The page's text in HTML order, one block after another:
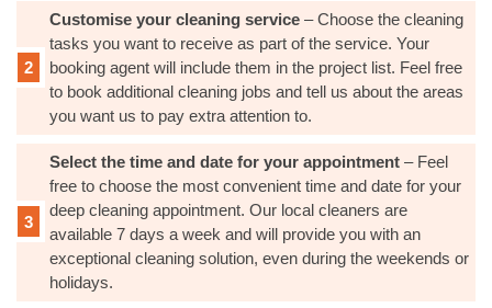
Customise your cleaning service – Choose the cleaning
tasks you want to receive as part of the service. Your
booking agent will include them in the project list. Feel free
to book additional cleaning jobs and tell us about the areas
you want us to pay extra attention to.
Select the time and date for your appointment – Feel
free to choose the most convenient time and date for your
deep cleaning appointment. Our local cleaners are
available 7 days a week and will provide you with an
exceptional cleaning solution, even during the weekends or
holidays.